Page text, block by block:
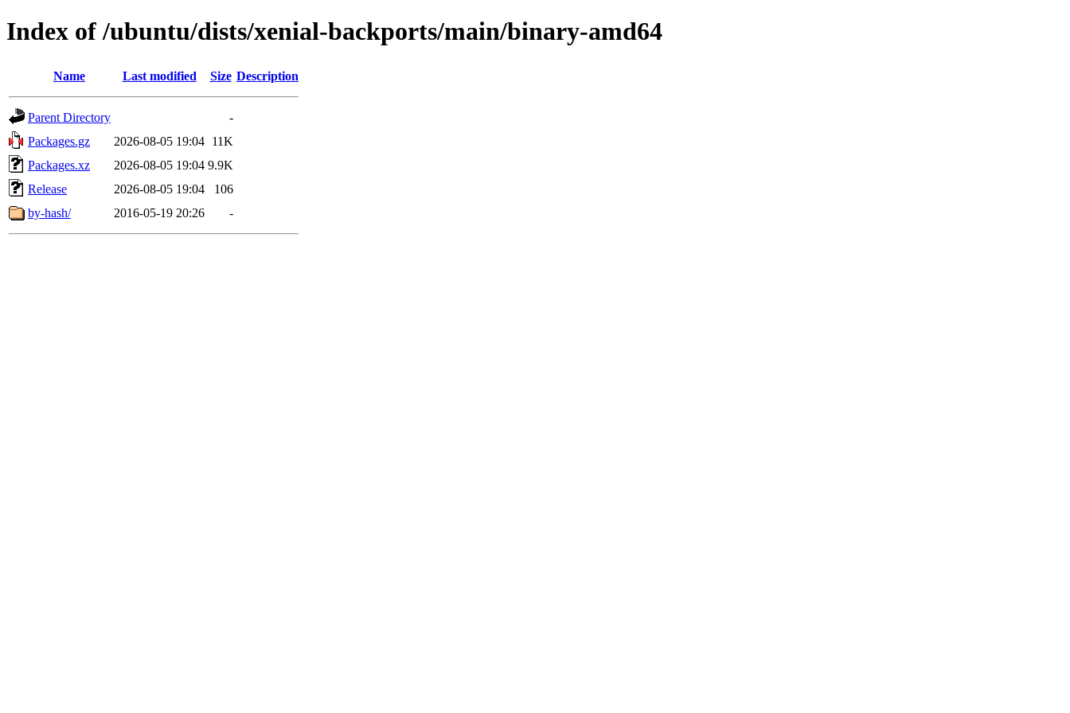
Index of /ubuntu/dists/xenial-backports/main/binary-amd64
Name Last modified Size Description
Parent Directory
-
Packages.gz
2026-08-05 19:04 11K
Packages.xz
2026-08-05 19:04 9.9K
Release
2026-08-05 19:04
106
by-hash/
2016-05-19 20:26 -